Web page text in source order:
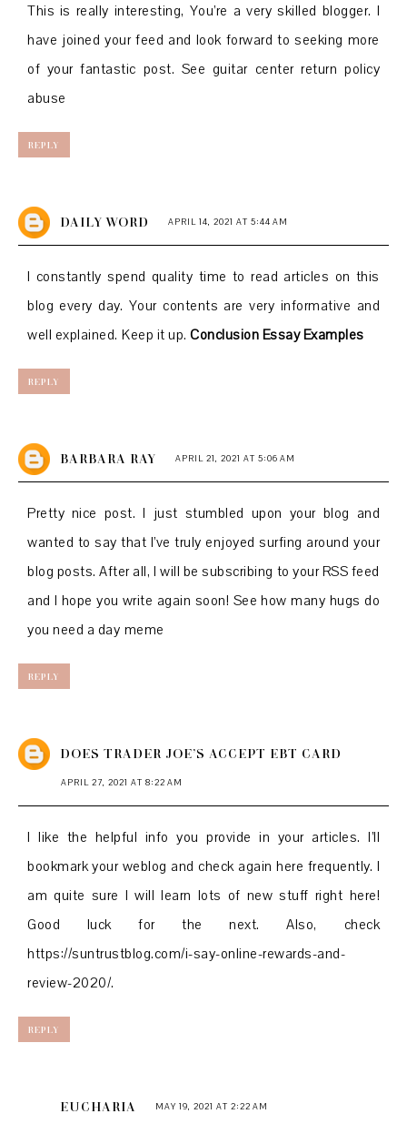
This is really interesting, You’re a very skilled blogger. I
have joined your feed and look forward to seeking more
of your fantastic post. See guitar center return policy
abuse
REPLY
DAILY WORD APRIL 14, 2021 AT 5:44 AM
I constantly spend quality time to read articles on this
blog every day. Your contents are very informative and
well explained. Keep it up. Conclusion Essay Examples
REPLY
BARBARA RAY APRIL 21, 2021 AT 5:06 AM
Pretty nice post. I just stumbled upon your blog and
wanted to say that I’ve truly enjoyed surfing around your
blog posts. After all, I will be subscribing to your RSS feed
and I hope you write again soon! Seehow many hugs do
you need a day meme
REPLY
DOES TRADER JOE’S ACCEPT EBT CARD
APRIL 27, 2021 AT 8:22 AM
I like the helpful info you provide in your articles. I’ll
bookmark your weblog and check again here frequently. I
am quite sure I will learn lots of new stuff right here!
Good luck for the next. Also, check
https://suntrustblog.com/i-say-online-rewards-and-
review-2020/.
REPLY
EUCHARIA MAY 19, 2021 AT 2:22 AM